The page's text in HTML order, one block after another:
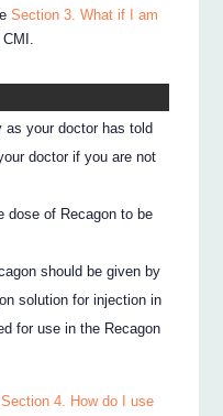
Section 3. What if I am
your doctor has told
doctor if you are not
dose of Recagon to be
should be given by
solution for injection in
for use in the Recagon
Section 4. How do I use